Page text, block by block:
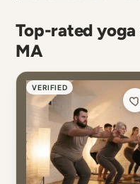
Top-rated
MA
VERIFIED